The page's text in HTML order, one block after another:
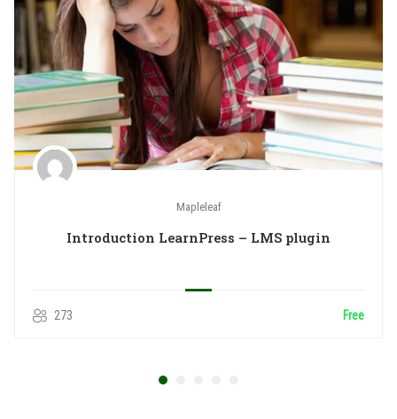
Mapleleaf
Introduction LearnPress – LMS plugin
273 Free